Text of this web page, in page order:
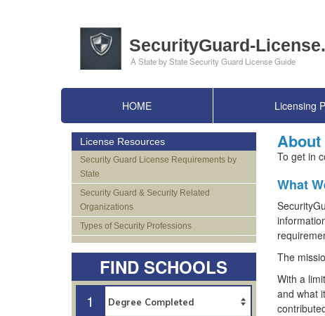
HOME Licensing
About
To get in
What
The
With a
and what
License Resources
Security Guard License Requirements by
State
Security Guard & Security Related
Organizations
Types of Security Professions
FIND SCHOOLS
1